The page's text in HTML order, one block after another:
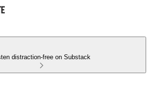
distraction-free on Substack